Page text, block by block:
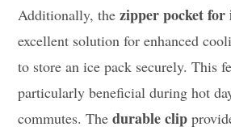
Additionally, thezipper pocket for
excellent solution for enhanced
to store an ice pack securely. This
particularly beneficial during hot
commutes. Thedurable clip